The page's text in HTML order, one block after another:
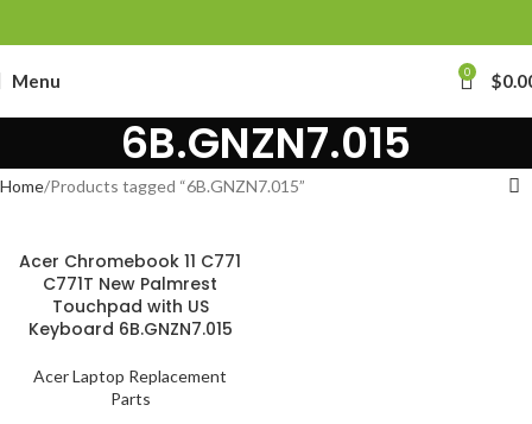
Menu 0 $
6B.GNZN7.015
Home Products tagged “6B.GNZN7.015”
Acer Chromebook 11 C771
C771T New Palmrest
Touchpad with US
Keyboard 6B.GNZN7.015
Acer Laptop Replacement
Parts